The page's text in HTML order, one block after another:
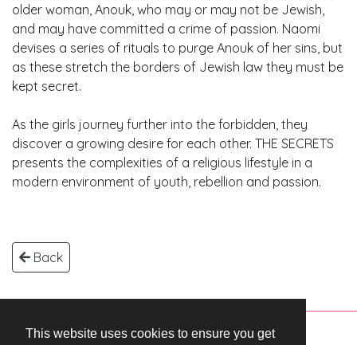
This website uses cookies to ensure you get
older woman, Anouk, who may or may not be Jewish,
and may have committed a crime of passion. Naomi
devises a series of rituals to purge Anouk of her sins, but
as these stretch the borders of Jewish law they must be
kept secret.
As the girls journey further into the forbidden, they
discover a growing desire for each other. THE SECRETS
presents the complexities of a religious lifestyle in a
modern environment of youth, rebellion and passion.
Back
Copyright © 2026 WestEnd Films Productions.